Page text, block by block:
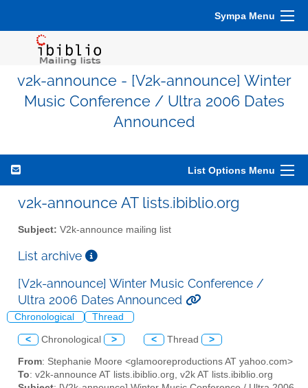
Sympa Menu
v2k-announce - [V2k-announce] Winter
Music Conference / Ultra 2006 Dates
Announced
List Options Menu
v2k-announce AT lists.ibiblio.org
Subject: V2k-announce mailing list
List archive
[V2k-announce] Winter Music Conference /
Ultra 2006 Dates Announced
Chronological Thread
< Chronological > < Thread >
From: Stephanie Moore <glamooreproductions AT yahoo.com>
To: v2k-announce AT lists.ibiblio.org, v2k AT lists.ibiblio.org